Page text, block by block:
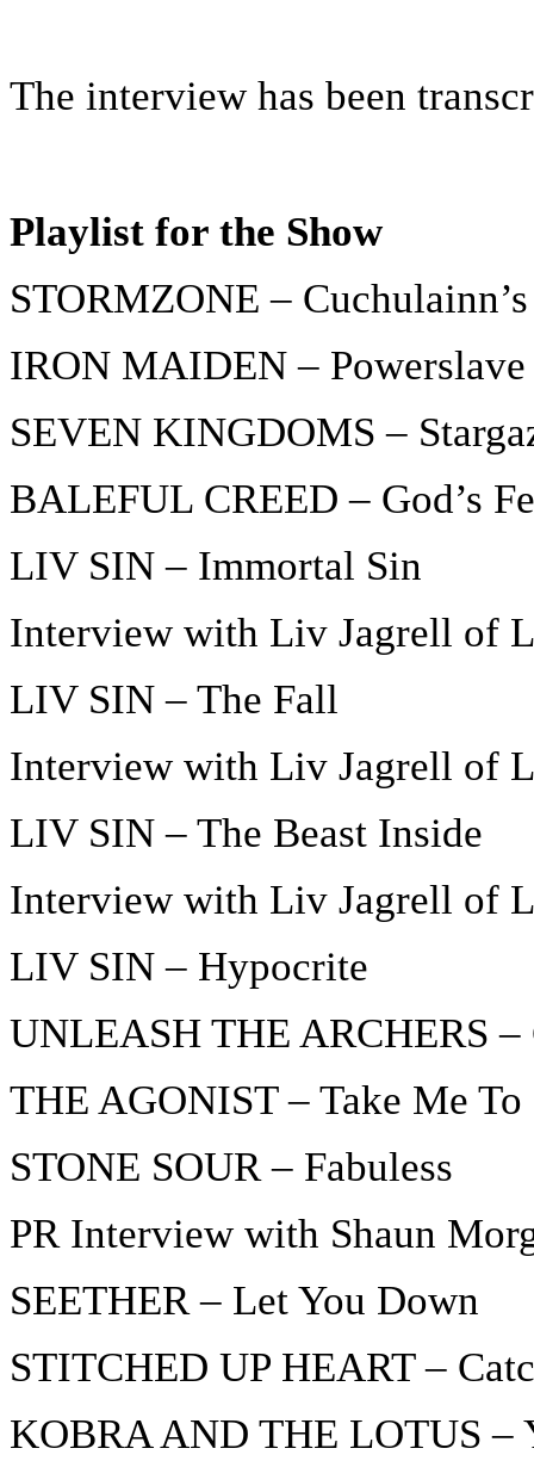
The interview has been
Playlist for the Show
STORMZONE –
IRON MAIDEN – Powerslave
SEVEN KINGDOMS –
BALEFUL CREED – God’s
LIV SIN – Immortal Sin
Interview with Liv Jagrell of
LIV SIN – The Fall
Interview with Liv Jagrell of
LIV SIN – The Beast Inside
Interview with Liv Jagrell of
LIV SIN – Hypocrite
UNLEASH THE ARCHERS
THE AGONIST – Take Me To
STONE SOUR – Fabuless
PR Interview with Shaun
SEETHER – Let You Down
STITCHED UP HEART –
KOBRA AND THE LOTUS –